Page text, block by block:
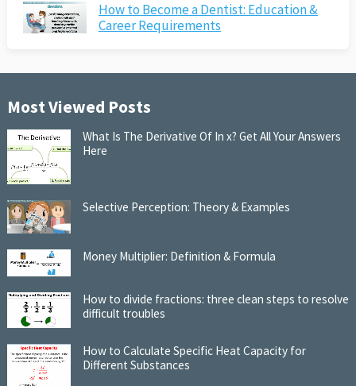
How to Become a Dentist: Education &
Career Requirements
Most Viewed Posts
What Is The Derivative Of In x? Get All Your Answers
Here
Selective Perception: Theory & Examples
Money Multiplier: Definition & Formula
How to divide fractions: three clean steps to resolve
difficult troubles
How to Calculate Specific Heat Capacity for
Different Substances